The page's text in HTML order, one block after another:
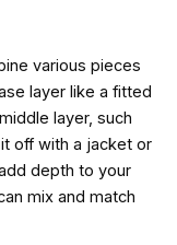
various pieces
layer like a fitted
layer, such
off with a jacket or
depth to your
mix and match